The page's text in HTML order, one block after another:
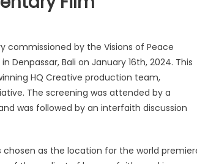
commissioned by the Visions of Peace
Bali on January 16th, 2024. This
HQ Creative production team,
The screening was attended by a
was followed by an interfaith discussion
chosen as the location for the world